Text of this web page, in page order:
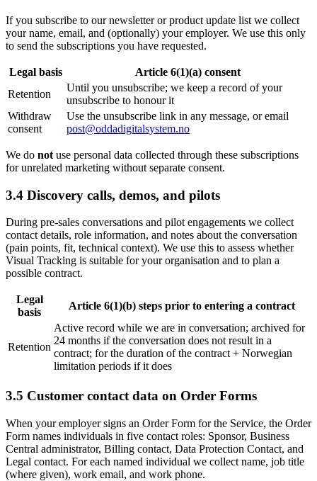
If you subscribe to our newsletter or product update list we collect
your name, email, and (optionally) your employer. We use this only
to send the subscriptions you have requested.
Legal basis
Article 6(1)(a) consent
Retention
Until you unsubscribe; we keep a record of your
unsubscribe to honour it
Withdraw
consent
Use the unsubscribe link in any message, or email
post@oddadigitalsystem.no
We do not use personal data collected through these subscriptions
for unrelated marketing without separate consent.
3.4 Discovery calls, demos, and pilots
During pre-sales conversations and pilot engagements we collect
contact details, role information, and notes about the conversation
(pain points, fit, technical context). We use this to assess whether
Visual Tracking is suitable for your organisation and to plan a
possible contract.
Legal
basis
Article 6(1)(b) steps prior to entering a contract
Retention
Active record while we are in conversation; archived for
24 months if the conversation does not result in a
contract; for the duration of the contract + Norwegian
limitation periods if it does
3.5 Customer contact data on Order Forms
When your employer signs an Order Form for the Service, the Order
Form names individuals in five contact roles: Sponsor, Business
Central administrator, Billing contact, Data Protection Contact, and
Legal contact. For each named individual we collect name, job title
(where given), work email, and work phone.